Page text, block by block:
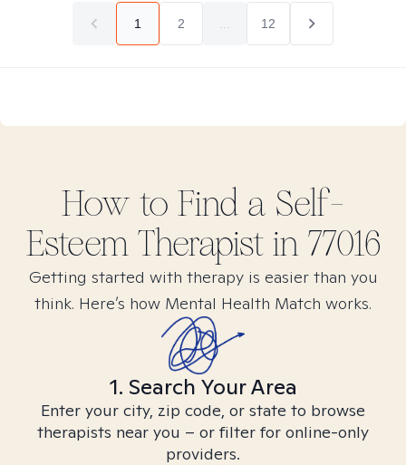
1 2 12
How to Find a Self-
EsteemTherapist in 77016
Getting started with therapy is easier than you
think. Here’s how Mental Health Match works.
1. Search Your Area
Enter your city, zip code, or state to browse
therapists near you – or filter for online-only
providers.